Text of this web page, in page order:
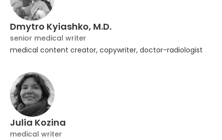
Dmytro Kyiashko, M.D.
senior medical writer
medical content creator, copywriter, doctor-radiologist
Julia Kozina
medical writer